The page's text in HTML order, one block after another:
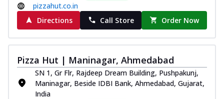
pizzahut.co.in
Directions
Call Store Order Now
Pizza Hut | Maninagar, Ahmedabad
SN 1, Gr Flr, Rajdeep Dream Building, Pushpakunj,
Maninagar, Beside IDBI Bank, Ahmedabad, Gujarat,
India